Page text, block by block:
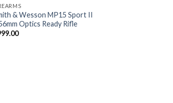
& Wesson MP15 Sport II
Optics Ready Rifle